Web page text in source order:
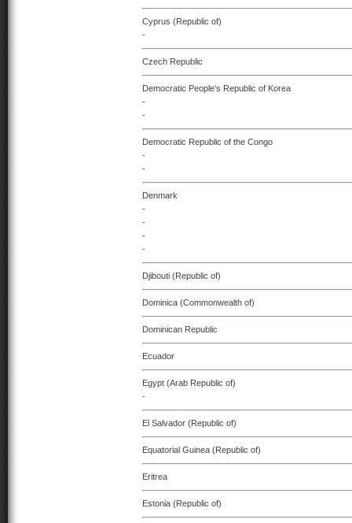
Cyprus (Republic of)
-
Czech Republic
Democratic People's Republic of Korea
-
-
Democratic Republic of the Congo
-
-
Denmark
-
-
-
-
Djibouti (Republic of)
Dominica (Commonwealth of)
Dominican Republic
Ecuador
Egypt (Arab Republic of)
-
El Salvador (Republic of)
Equatorial Guinea (Republic of)
Eritrea
Estonia (Republic of)